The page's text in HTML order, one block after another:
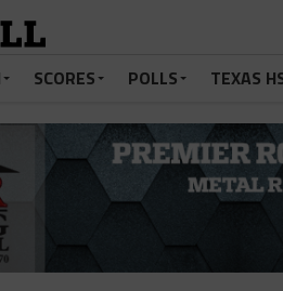
SCORES POLLS TEXAS